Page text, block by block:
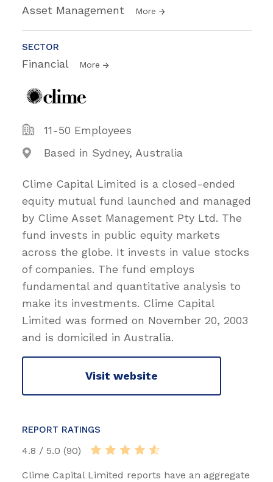
Asset Management More
SECTOR
Financial More
11-50 Employees
Based in Sydney, Australia
Clime Capital Limited is a closed-ended
equity mutual fund launched and managed
by Clime Asset Management Pty Ltd. The
fund invests in public equity markets
across the globe. It invests in value stocks
of companies. The fund employs
fundamental and quantitative analysis to
make its investments. Clime Capital
Limited was formed on November 20, 2003
and is domiciled in Australia.
Visit website
REPORT RATINGS
4.8 / 5.0 (90)
Clime Capital Limited reports have an aggregate